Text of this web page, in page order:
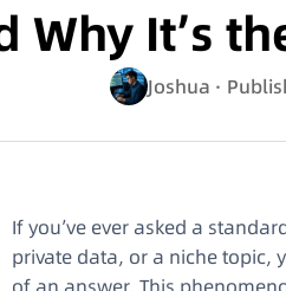
Why It’s
Joshua ·
If you’ve ever asked a
private data, or a niche topic,